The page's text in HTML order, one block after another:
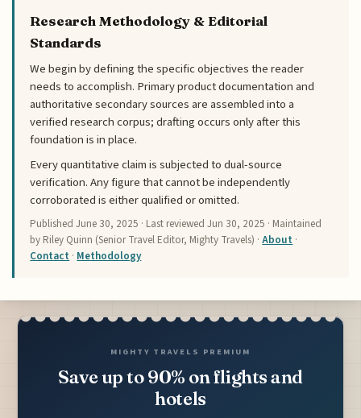
Research Methodology & Editorial
Standards
We begin by defining the specific objectives the reader
needs to accomplish. Primary product documentation and
authoritative secondary sources are assembled into a
verified research corpus; drafting occurs only after this
foundation is in place.
Every quantitative claim is subjected to dual-source
verification. Any figure that cannot be independently
corroborated is either qualified or omitted.
PublishedJune 30, 2025 · Last reviewedJun 30, 2025 · Maintained
by Riley Quinn (Senior Travel Editor, Mighty Travels) ·About ·
Contact · Methodology
MIGHTY TRAVELS PREMIUM
Save up to 90% on flights and
hotels